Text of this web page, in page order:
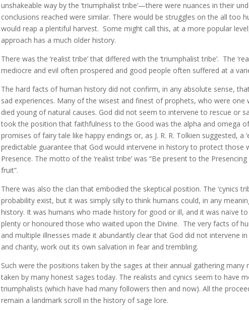
unshakeable way by the ‘triumphalist tribe’—there were nuances in their
conclusions reached were similar. There would be struggles on the all too
would reap a plentiful harvest. Some might call this, at a more popular
approach has a much older history.
There was the ‘realist tribe’ that differed with the ‘triumphalist tribe’. The
mediocre and evil often prospered and good people often suffered at a
The hard facts of human history did not confirm, in any absolute sense,
sad experiences. Many of the wisest and finest of prophets, who were
died young of natural causes. God did not seem to intervene to rescue or
took the position that faithfulness to the Good was the alpha and omega
promises of fairy tale like happy endings or, as J. R. R. Tolkien suggested, a
predictable guarantee that God would intervene in history to protect
Presence. The motto of the ‘realist tribe’ was “Be present to the
fruit”.
There was also the clan that embodied the skeptical position. The ‘cynics
probability exist, but it was simply silly to think humans could, in any
history. It was humans who made history for good or ill, and it was naïve
plenty or honoured those who waited upon the Divine. The very facts of
and multiple illnesses made it abundantly clear that God did not intervene
and charity, work out its own salvation in fear and trembling.
Such were the positions taken by the sages at their annual gathering
taken by many honest sages today. The realists and cynics seem to have
triumphalists (which have had many followers then and now). All the
remain a landmark scroll in the history of sage lore.